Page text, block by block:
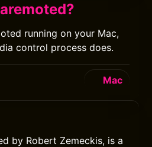
running on your Mac,
control process does.
Mac
by Robert Zemeckis, is a